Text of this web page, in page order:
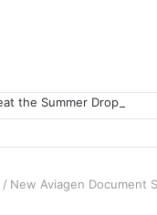
/ New Aviagen Document